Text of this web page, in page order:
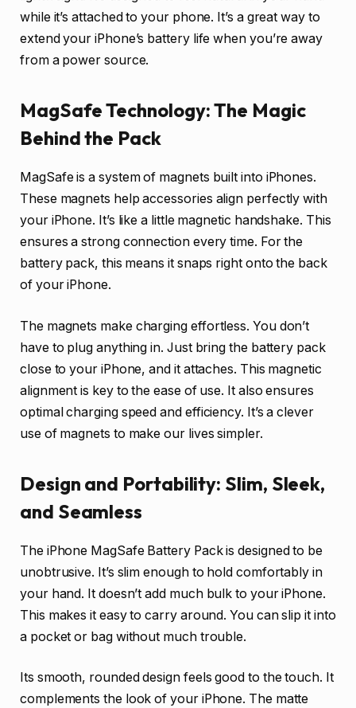
while it’s attached to your phone. It’s a great way to
extend your iPhone’s battery life when you’re away
from a power source.
MagSafe Technology: The Magic
Behind the Pack
MagSafe is a system of magnets built into iPhones.
These magnets help accessories align perfectly with
your iPhone. It’s like a little magnetic handshake. This
ensures a strong connection every time. For the
battery pack, this means it snaps right onto the back
of your iPhone.
The magnets make charging effortless. You don’t
have to plug anything in. Just bring the battery pack
close to your iPhone, and it attaches. This magnetic
alignment is key to the ease of use. It also ensures
optimal charging speed and efficiency. It’s a clever
use of magnets to make our lives simpler.
Design and Portability: Slim, Sleek,
and Seamless
The iPhone MagSafe Battery Pack is designed to be
unobtrusive. It’s slim enough to hold comfortably in
your hand. It doesn’t add much bulk to your iPhone.
This makes it easy to carry around. You can slip it into
a pocket or bag without much trouble.
Its smooth, rounded design feels good to the touch. It
complements the look of your iPhone. The matte